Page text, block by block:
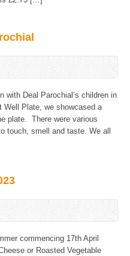
with Deal Parochial’s children in
Plate, we showcased a
plate. There were various
touch, smell and taste. We all
commencing 17th April
or Roasted Vegetable